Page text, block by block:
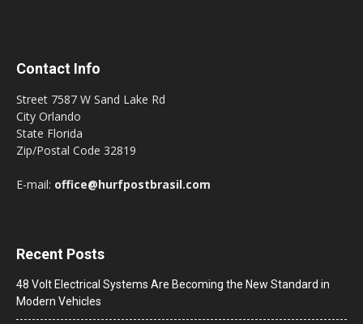
Contact Info
Street 7587 W Sand Lake Rd
City Orlando
State Florida
Zip/Postal Code 32819
E-mail: office@hurfpostbrasil.com
Recent Posts
48 Volt Electrical Systems Are Becoming the New Standard in
Modern Vehicles